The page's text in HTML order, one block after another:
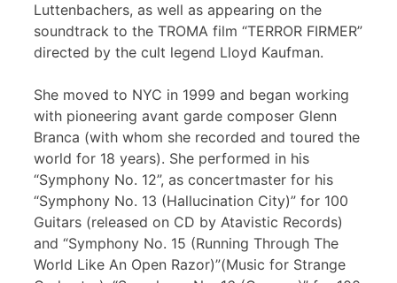
Luttenbachers, as well as appearing on the
soundtrack to the TROMA film “TERROR FIRMER”
directed by the cult legend Lloyd Kaufman.
She moved to NYC in 1999 and began working
with pioneering avant garde composer Glenn
Branca (with whom she recorded and toured the
world for 18 years). She performed in his
“Symphony No. 12”, as concertmaster for his
“Symphony No. 13 (Hallucination City)” for 100
Guitars (released on CD by Atavistic Records)
and “Symphony No. 15 (Running Through The
World Like An Open Razor)”(Music for Strange